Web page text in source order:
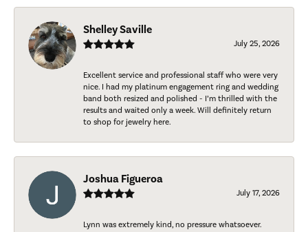
Shelley Saville
July 25, 2026
Excellent service and professional staff who were very
nice. I had my platinum engagement ring and wedding
band both resized and polished - I’m thrilled with the
results and waited only a week. Will definitely return
to shop for jewelry here.
Joshua Figueroa
July 17, 2026
Lynn was extremely kind, no pressure whatsoever.